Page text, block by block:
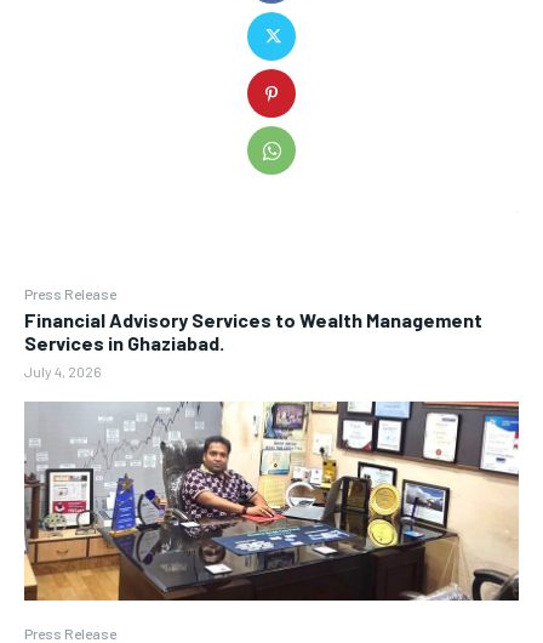
Press Release
Financial Advisory Services to Wealth Management
Services in Ghaziabad.
July 4, 2026
Press Release